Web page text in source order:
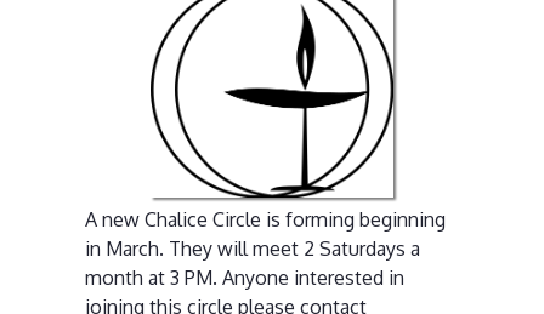
A new Chalice Circle is forming beginning
in March. They will meet 2 Saturdays a
month at 3 PM. Anyone interested in
joining this circle please contact